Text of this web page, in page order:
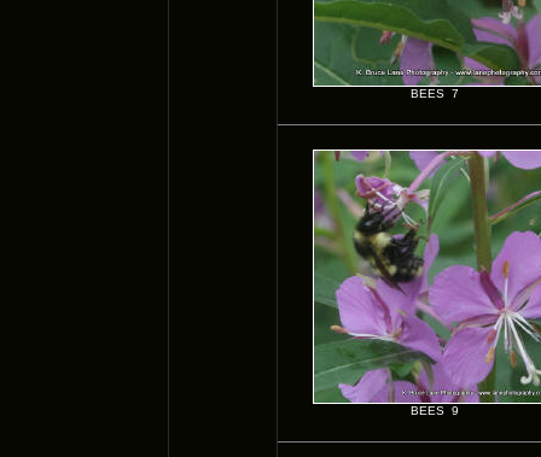
BEES 7
BEES 9